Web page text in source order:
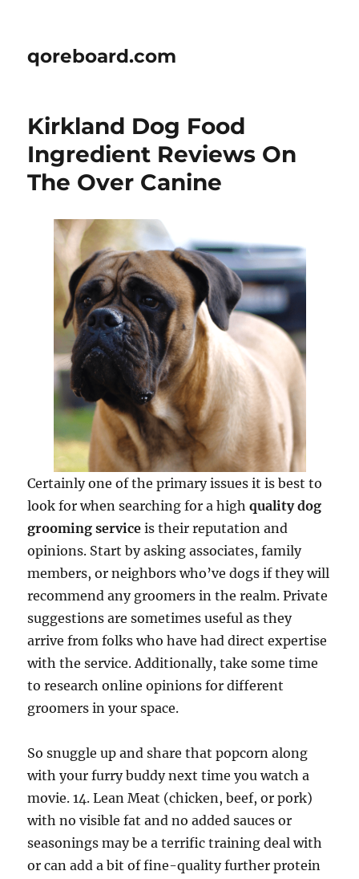
qoreboard.com
Kirkland Dog Food
Ingredient Reviews On
The Over Canine
Certainly one of the primary issues it is best to
look for when searching for a highquality dog
grooming serviceis their reputation and
opinions. Start by asking associates, family
members, or neighbors who’ve dogs if they will
recommend any groomers in the realm. Private
suggestions are sometimes useful as they
arrive from folks who have had direct expertise
with the service. Additionally, take some time
to research online opinions for different
groomers in your space.
So snuggle up and share that popcorn along
with your furry buddy next time you watch a
movie. 14. Lean Meat (chicken, beef, or pork)
with no visible fat and no added sauces or
seasonings may be a terrific training deal with
or can add a bit of fine-quality further protein